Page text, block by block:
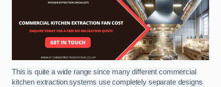
This is quite a wide range since many different commercial
kitchen extraction systems use completely separate designs